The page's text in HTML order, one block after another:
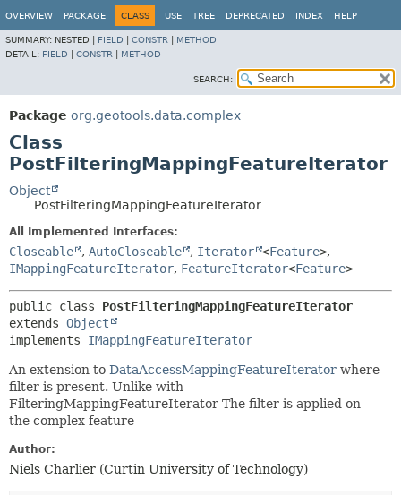
OVERVIEW PACKAGE CLASS USE TREE DEPRECATED INDEX HELP
SUMMARY: NESTED | FIELD CONSTR
METHOD
DETAIL: FIELD CONSTR METHOD
SEARCH:
Package org.geotools.data.complex
Class
PostFilteringMappingFeatureIterator
Object
PostFilteringMappingFeatureIterator
All Implemented Interfaces:
Closeable , AutoCloseable , Iterator <Feature>,
IMappingFeatureIterator, FeatureIterator<Feature>
public class PostFilteringMappingFeatureIterator
extends Object
implements IMappingFeatureIterator
An extension to DataAccessMappingFeatureIterator where
filter is present. Unlike with
FilteringMappingFeatureIterator The filter is applied on
the complex feature
Author:
Niels Charlier (Curtin University of Technology)